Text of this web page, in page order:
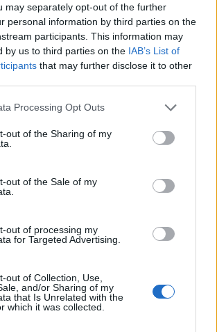
may separately opt-out of the further
personal information by third parties on the
participants. This information may
by us to third parties on the IAB’s List of
that may further disclose it to other
Processing Opt Outs
out of the Sharing of my
out of the Sale of my
out of processing my
for Targeted Advertising.
out of Collection, Use,
and/or Sharing of my
that Is Unrelated with the
which it was collected.
participate on the forum by
or starting your own threads or
into the game first. If you do not
you will need to register for
to your next visit!CLICK
for further replies.
Online
comunicar que Drakensang está
algunos problemas técnicos, que impiden
técnicos ya trabajan para solucionar
y lamentamos mucho las molestias